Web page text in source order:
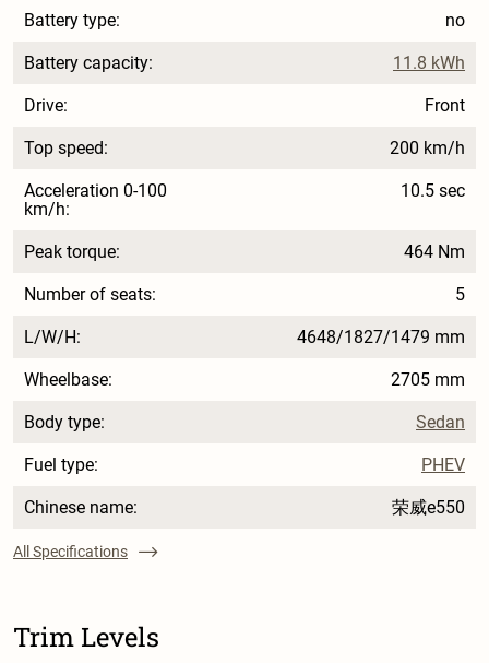
Battery type: no
Battery capacity: 11.8 kWh
Drive: Front
Top speed: 200 km/h
Acceleration 0-100
km/h:
10.5 sec
Peak torque: 464 Nm
Number of seats: 5
L/W/H: 4648/1827/1479 mm
Wheelbase: 2705 mm
Body type: Sedan
Fuel type: PHEV
Chinese name: 荣威e550
All Specifications
Trim Levels